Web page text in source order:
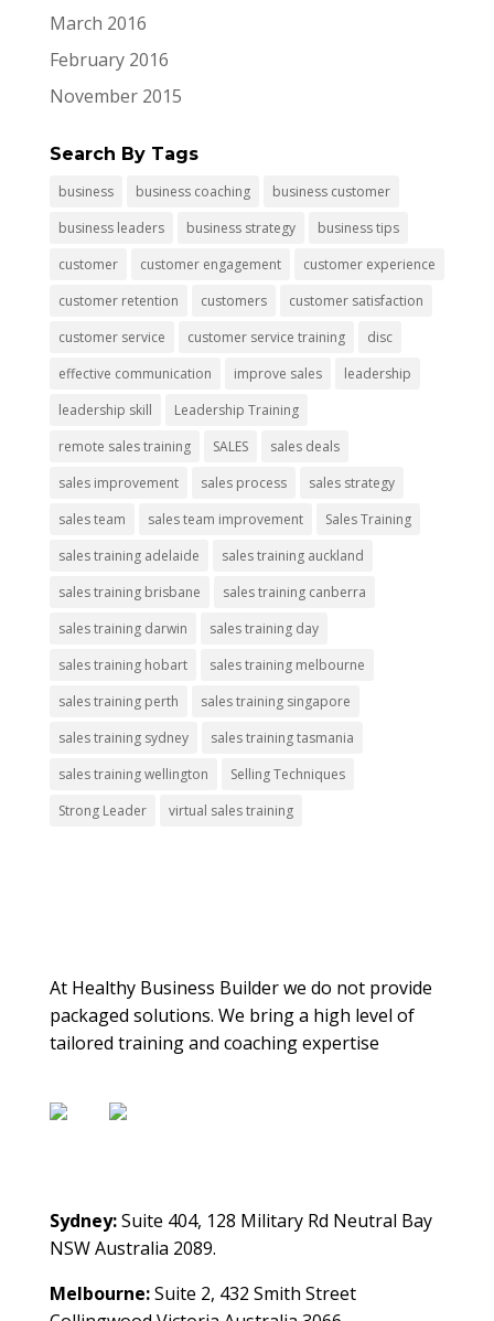
March 2016
February 2016
November 2015
Search By Tags
business business coaching
business customer
business leaders
business strategy
business tips
customer
customer engagement
customer experience
customer retention
customers
customer satisfaction
customer service
customer service training
disc
effective communication
improve sales
leadership
leadership skill
Leadership Training
remote sales training
SALES
sales deals
sales improvement
sales process
sales strategy
sales team
sales team improvement
Sales Training
sales training adelaide
sales training auckland
sales training brisbane
sales training canberra
sales training darwin
sales training day
sales training hobart
sales training melbourne
sales training perth
sales training singapore
sales training sydney
sales training tasmania
sales training wellington
Selling Techniques
Strong Leader
virtual sales training
At Healthy Business Builder we do not provide
packaged solutions. We bring a high level of
tailored training and coaching expertise
Sydney:Suite 404, 128 Military Rd Neutral Bay
NSW Australia 2089.
Melbourne:Suite 2, 432 Smith Street